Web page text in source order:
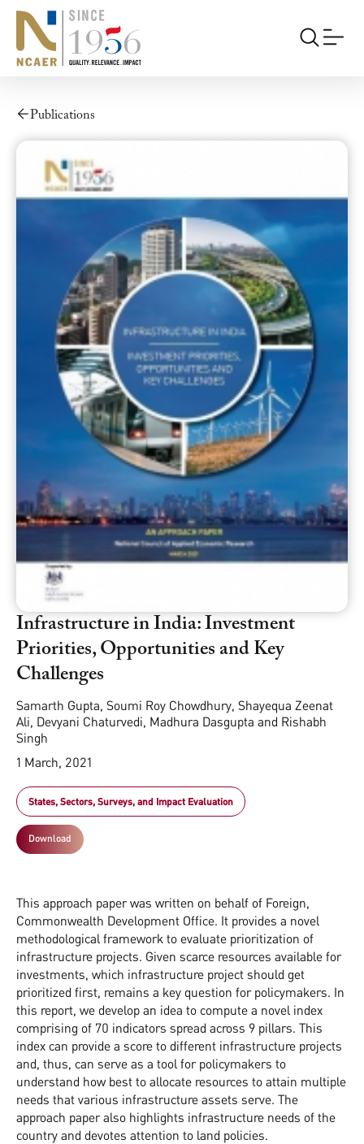
Publications
Infrastructure in India: Investment
Priorities, Opportunities and Key
Challenges
Samarth Gupta, Soumi Roy Chowdhury, Shayequa Zeenat
Ali, Devyani Chaturvedi, Madhura Dasgupta and Rishabh
Singh
1 March, 2021
States, Sectors, Surveys, and Impact Evaluation
Download
This approach paper was written on behalf of Foreign,
Commonwealth Development Office. It provides a novel
methodological framework to evaluate prioritization of
infrastructure projects. Given scarce resources available for
investments, which infrastructure project should get
prioritized first, remains a key question for policymakers. In
this report, we develop an idea to compute a novel index
comprising of 70 indicators spread across 9 pillars. This
index can provide a score to different infrastructure projects
and, thus, can serve as a tool for policymakers to
understand how best to allocate resources to attain multiple
needs that various infrastructure assets serve. The
approach paper also highlights infrastructure needs of the
country and devotes attention to land policies.